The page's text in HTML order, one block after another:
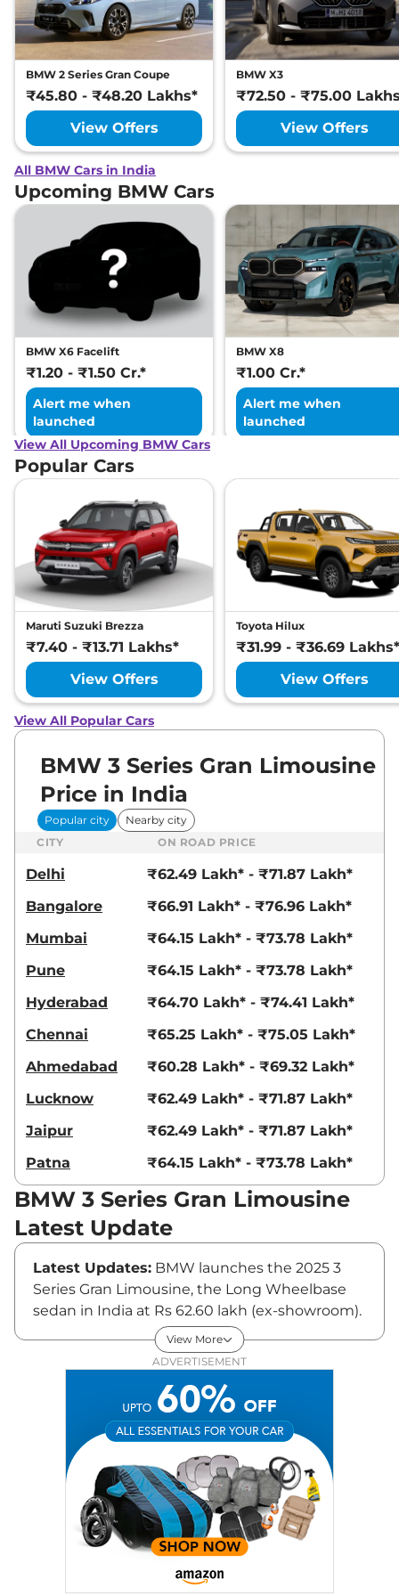
BMW 2 Series Gran Coupe
₹45.80 - ₹48.20 Lakhs*
View Offers
BMW X3
₹72.50 - ₹75.00
View Offers
All BMW Cars in India
Upcoming BMW Cars
BMW X6 Facelift
₹1.20 - ₹1.50 Cr.*
Alert me when
launched
BMW X8
₹1.00 Cr.*
Alert me when
launched
View All Upcoming BMW Cars
Popular Cars
Maruti Suzuki Brezza
₹7.40 - ₹13.71 Lakhs*
View Offers
Toyota Hilux
₹31.99 - ₹36.69 Lakhs*
View Offers
View All Popular Cars
BMW 3 Series Gran Limousine
Price in India
Popular city
Nearby city
CITY
ON ROAD PRICE
Delhi
₹62.49 Lakh* - ₹71.87 Lakh*
Bangalore
₹66.91 Lakh* - ₹76.96 Lakh*
Mumbai
₹64.15 Lakh* - ₹73.78 Lakh*
Pune
₹64.15 Lakh* - ₹73.78 Lakh*
Hyderabad
₹64.70 Lakh* - ₹74.41 Lakh*
Chennai
₹65.25 Lakh* - ₹75.05 Lakh*
Ahmedabad
₹60.28 Lakh* - ₹69.32 Lakh*
Lucknow
₹62.49 Lakh* - ₹71.87 Lakh*
Jaipur
₹62.49 Lakh* - ₹71.87 Lakh*
Patna
₹64.15 Lakh* - ₹73.78 Lakh*
BMW 3 Series Gran Limousine
Latest Update
Latest Updates: BMW launches the 2025 3
Series Gran Limousine, the Long Wheelbase
sedan in India at Rs 62.60 lakh (ex-showroom).
BMW 3 Series Gran Limousine Price
The 3 Series Gran Limousine comes in a single
petrol variant. The BMW 3 Series Long
Wheelbase is priced at Rs ₹55.30 Lakhs* .
Key Features of BMW 3 Series
BMW has equipped the 3 Series with a
panoramic glass sunroof, BMW curved
displays, connected car tech, voice assist, anti-
dazzle function for the powered wing mirrors,
View More
ADVERTISEMENT